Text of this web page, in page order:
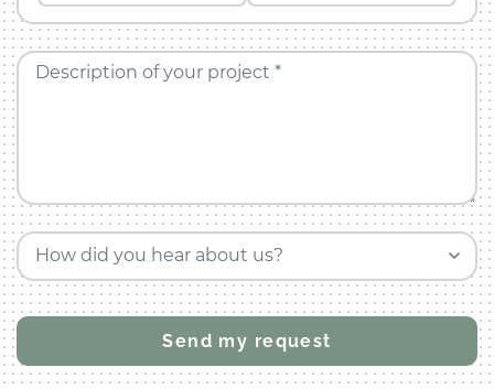
Description of your project *
How did you hear about us?